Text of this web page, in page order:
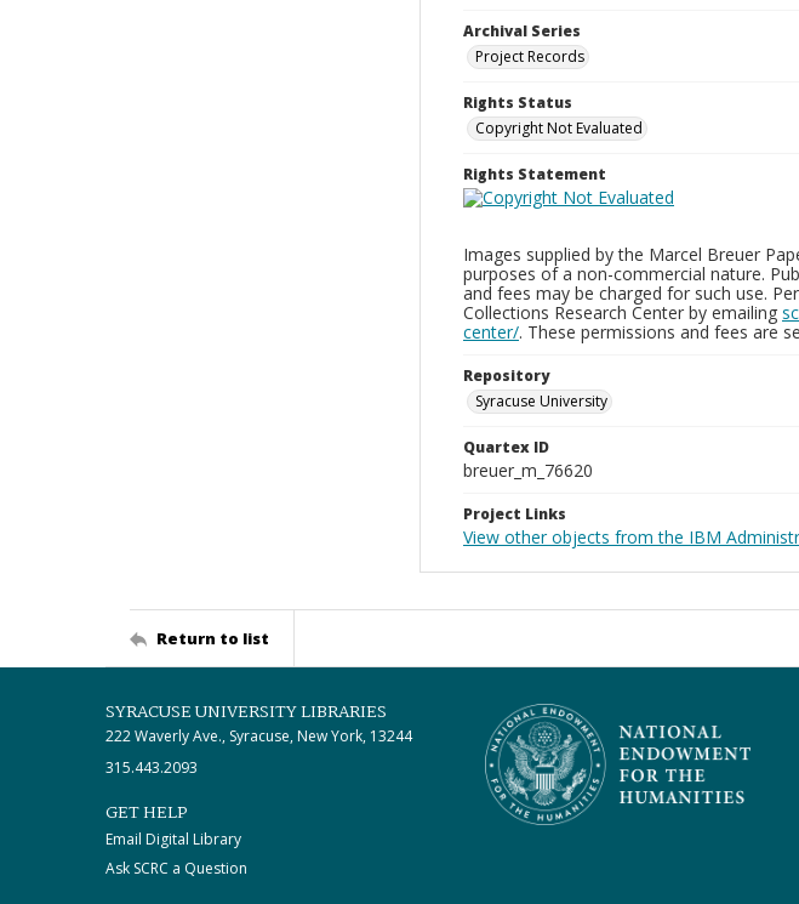
Archival Series
Project Records
Rights Status
Copyright Not Evaluated
Rights Statement
Images supplied by the Marcel Breuer
purposes of a non-commercial nature.
and fees may be charged for such use.
Collections Research Center by emailing
center/. These permissions and fees are
Repository
Syracuse University
Quartex ID
breuer_m_76620
Project Links
View other objects from the IBM
Return to list
SYRACUSE UNIVERSITY LIBRARIES
222 Waverly Ave., Syracuse, New York, 13244
315.443.2093
GET HELP
Email Digital Library
Ask SCRC a Question